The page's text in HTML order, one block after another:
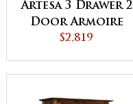
Artesa 3 Drawer 2
Door Armoire
$2,819